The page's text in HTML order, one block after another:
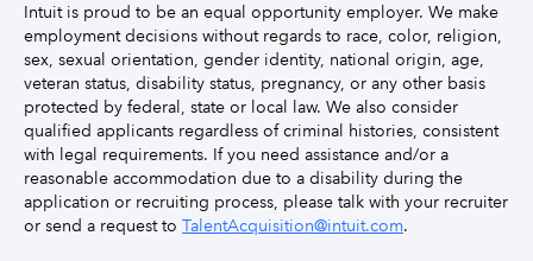
Intuit is proud to be an equal opportunity employer. We make
employment decisions without regards to race, color, religion,
sex, sexual orientation, gender identity, national origin, age,
veteran status, disability status, pregnancy, or any other basis
protected by federal, state or local law. We also consider
qualified applicants regardless of criminal histories, consistent
with legal requirements. If you need assistance and/or a
reasonable accommodation due to a disability during the
application or recruiting process, please talk with your recruiter
or send a request to TalentAcquisition@intuit.com.